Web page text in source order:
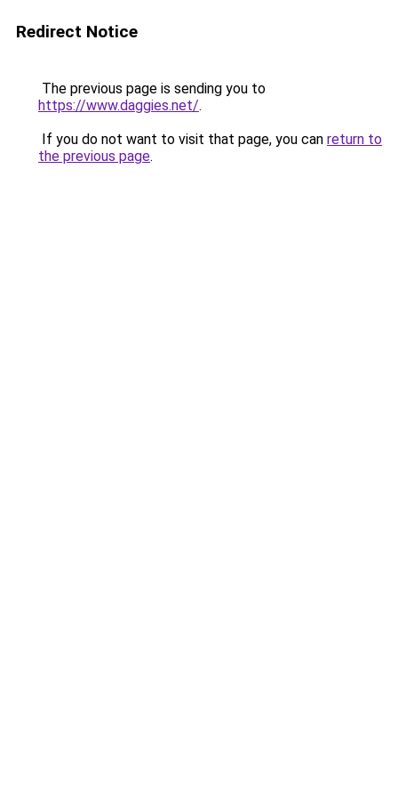
Redirect Notice
The previous page is sending you to
https://www.daggies.net/.
If you do not want to visit that page, you can return to
the previous page.